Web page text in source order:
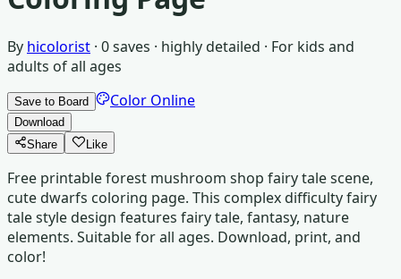
By hicolorist · 0saves · highly detailed · For kids and
adults of all ages
Save to Board Color Online
Download
Share
Like
Free printable forest mushroom shop fairy tale scene,
cute dwarfs coloring page. This complex difficulty fairy
tale style design features fairy tale, fantasy, nature
elements. Suitable for all ages. Download, print, and
color!